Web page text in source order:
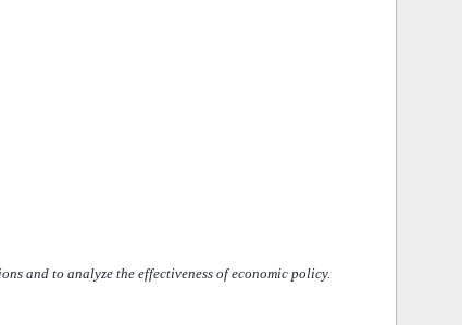
and to analyze the effectiveness of economic policy.